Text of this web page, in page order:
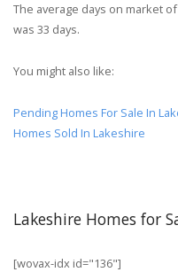
The average days on market
was 33 days.
You might also like:
Pending Homes For Sale In
Homes Sold In Lakeshire
Lakeshire Homes for
[wovax-idx id="136"]